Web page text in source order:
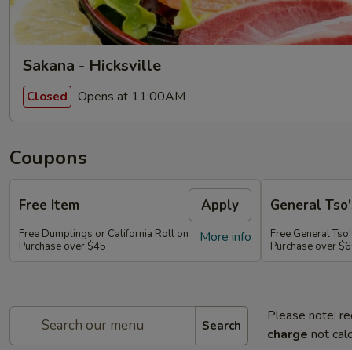
Sakana - Hicksville
Closed Opens at 11:00AM
Coupons
Free Item Apply
More info
Free Dumplings or California Roll on
Purchase over $45
General
Free General
Purchase over
Search
Please note:
charge not